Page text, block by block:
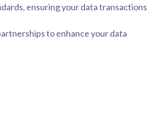
ensuring your data transactions
to enhance your data